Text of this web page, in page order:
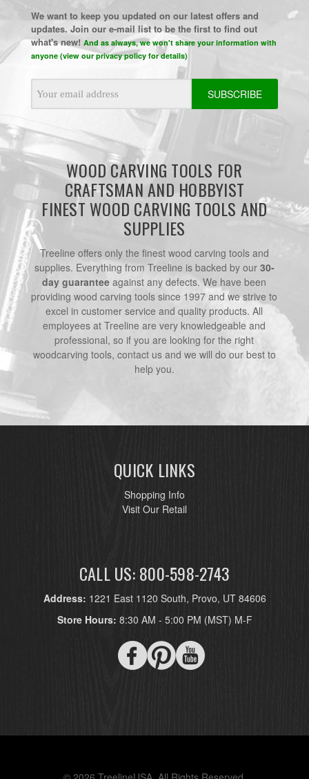
We want to keep you updated on our latest offers and
updates. Join our e-mail list to be the first to find out
what's new! And as always, we won't share your information with
anyone (view our privacy policy for details)
Address
WOOD CARVING TOOLS FOR
CRAFTSMAN AND HOBBYIST
FINEST WOOD CARVING TOOLS AND
SUPPLIES
Treeline offers only the finest wood carving tools and
supplies. Everything from Treeline is backed by our 30-
day guarantee against any defects. We have been
providing wood carving tools since 1997 and we strive to
excel in customer service and quality products. All
employees at Treeline are very knowledgeable and
professional, so if you are looking for the right
woodcarving tools, contact us and we will do our best to
help you.
QUICK LINKS
Shopping Info
Visit Our Retail
CALL US: 800-598-2743
Address: 1221 East 1120 South, Provo, UT 84606
Store Hours: 8:30 AM - 5:00 PM (MST) M-F